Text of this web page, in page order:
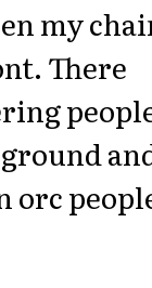
my
There
orc